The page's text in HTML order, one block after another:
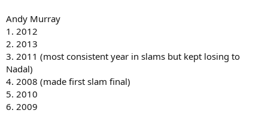
Andy Murray
1. 2012
2. 2013
3. 2011 (most consistent year in slams but kept losing to
Nadal)
4. 2008 (made first slam final)
5. 2010
6. 2009